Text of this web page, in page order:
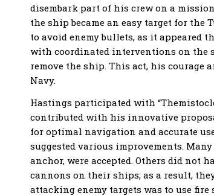
disembark part of his crew on a
the ship became an easy target for
to avoid enemy bullets, as it appeared
with coordinated interventions on the
remove the ship. This act, his courage
Navy.
Hastings participated with
contributed with his innovative
for optimal navigation and accurate
suggested various improvements.
anchor, were accepted. Others did not
cannons on their ships; as a result,
attacking enemy targets was to use